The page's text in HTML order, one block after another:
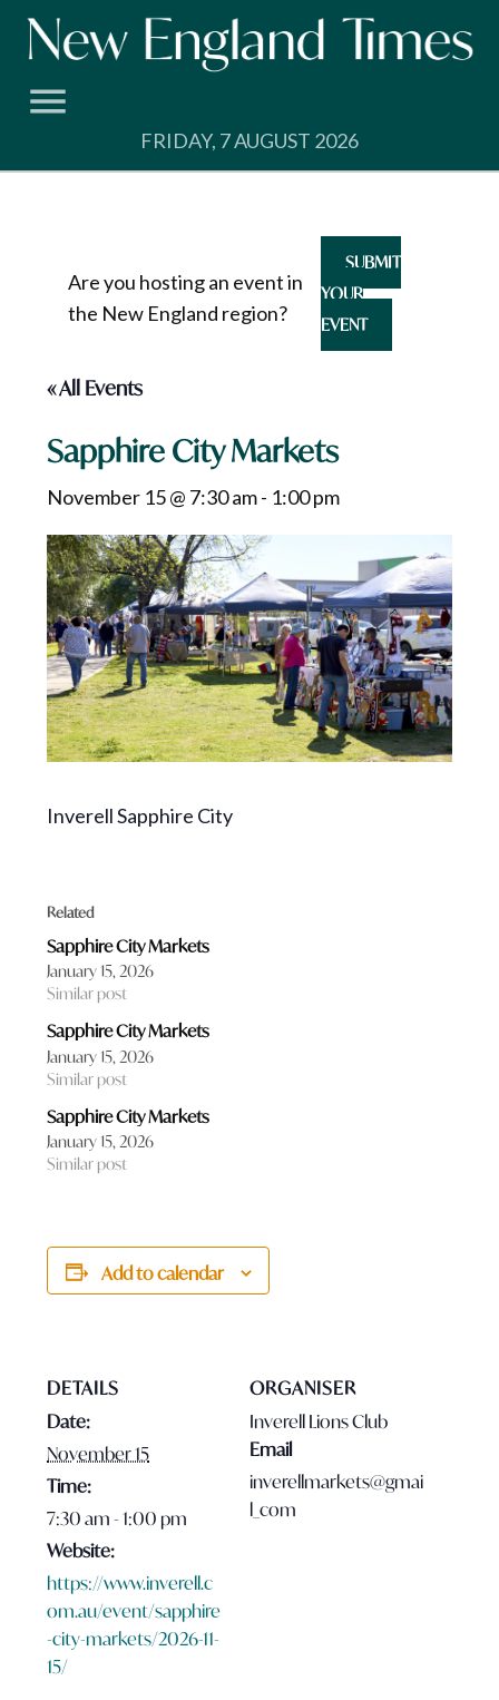
Skip
FRIDAY, 7 AUGUST 2026
Are you hosting an event in
the New England region?
SUBMIT
YOUR
EVENT
« All Events
Sapphire City Markets
November 15 @ 7:30 am- 1:00 pm
Inverell Sapphire City
Related
Sapphire City Markets
January 15, 2026
Similar post
Sapphire City Markets
January 15, 2026
Similar post
Sapphire City Markets
January 15, 2026
Similar post
Add to calendar
DETAILS
Date:
November 15
Time:
7:30 am - 1:00 pm
Website:
https://www.inverell.c
om.au/event/sapphire
-city-markets/2026-11-
15/
ORGANISER
Inverell Lions Club
Email
inverellmarkets@gmai
l_com